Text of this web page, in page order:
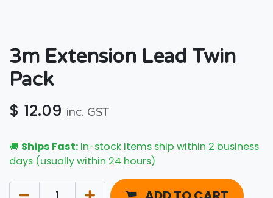
3m Extension Lead Twin
Pack
$ 12.09 inc. GST
🚚 Ships Fast: In-stock items ship within 2 business
days (usually within 24 hours)